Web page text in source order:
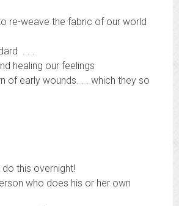
re-weave the fabric of our world
. . .
healing our feelings
of early wounds. . . which they so
this overnight!
who does his or her own